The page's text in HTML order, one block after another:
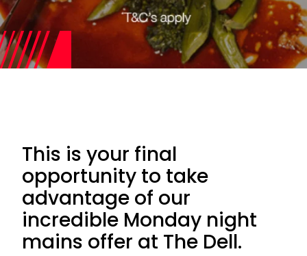
This is your final
opportunity to take
advantage of our
incredible Monday night
mains offer at The Dell.